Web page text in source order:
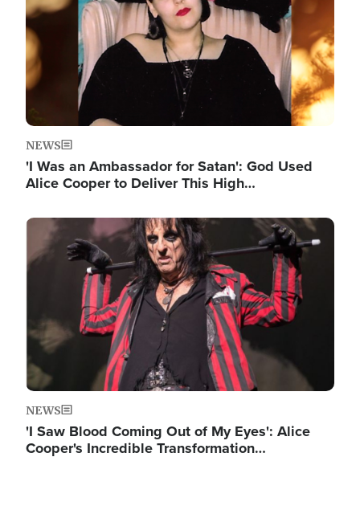
NEWS
'I Was an Ambassador for Satan': God Used
Alice Cooper to Deliver This High…
Image
NEWS
'I Saw Blood Coming Out of My Eyes': Alice
Cooper's Incredible Transformation…